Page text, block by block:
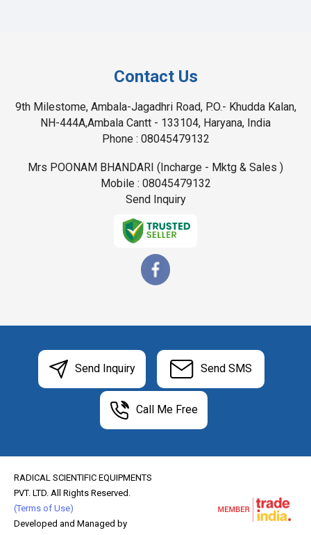
Contact Us
9th Milestome, Ambala-Jagadhri Road, P.O.- Khudda Kalan,
NH-444A,Ambala Cantt - 133104, Haryana, India
Phone : 08045479132
Mrs POONAM BHANDARI (Incharge - Mktg & Sales )
Mobile : 08045479132
Send Inquiry
Send Inquiry Send SMS
Call Me Free
RADICAL SCIENTIFIC EQUIPMENTS
PVT. LTD. All Rights Reserved.
(Terms of Use)
Developed and Managed by